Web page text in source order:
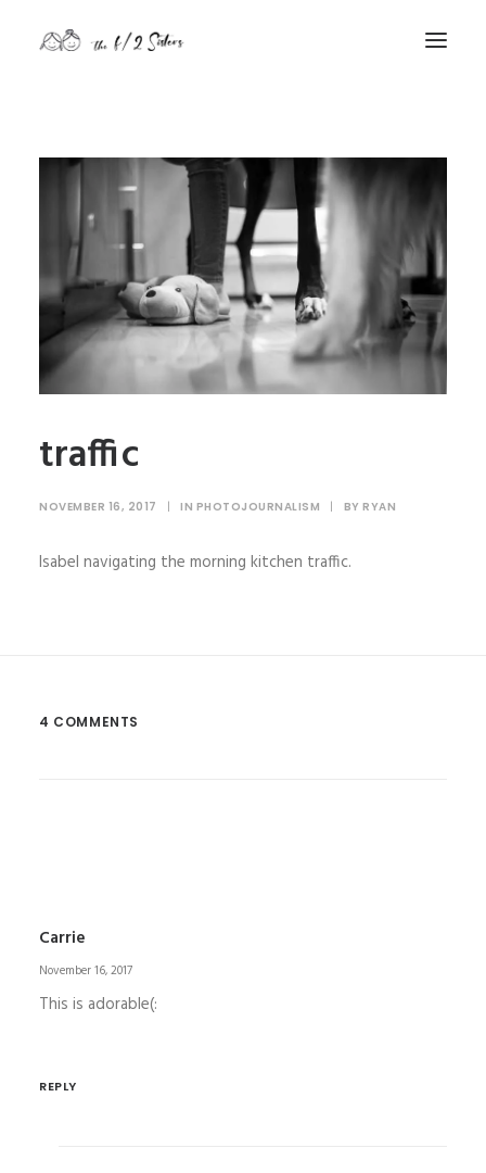
nurture
contact
Search
traffic
NOVEMBER 16, 2017 | IN PHOTOJOURNALISM | BY RYAN
Isabel navigating the morning kitchen traffic.
4 COMMENTS
Carrie
November 16, 2017
This is adorable(:
REPLY